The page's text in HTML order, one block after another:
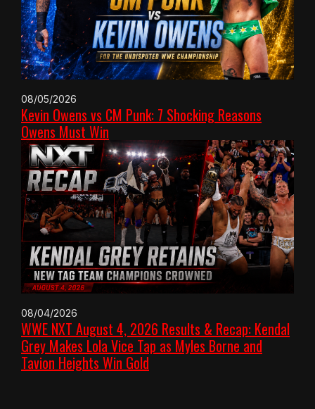
08/05/2026
Kevin Owens vs CM Punk: 7 Shocking Reasons
Owens Must Win
08/04/2026
WWE NXT August 4, 2026 Results & Recap: Kendal
Grey Makes Lola Vice Tap as Myles Borne and
Tavion Heights Win Gold